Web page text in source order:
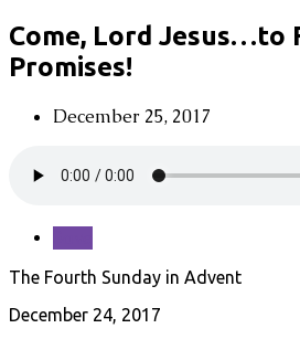
Come, Lord Jesus…to
Promises!
December 25, 2017
The Fourth Sunday in Advent
December 24, 2017